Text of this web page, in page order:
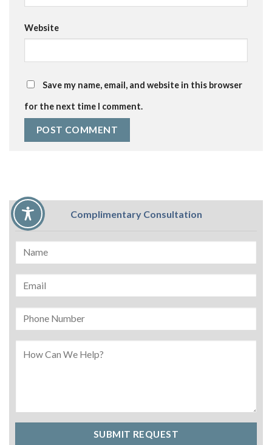
Website
Save my name, email, and website in this browser
for the next time I comment.
Complimentary Consultation